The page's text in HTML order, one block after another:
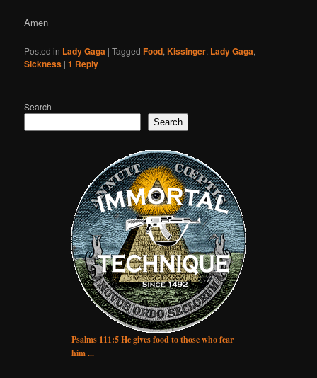
Amen
Posted in Lady Gaga |Tagged Food,Kissinger, Lady Gaga,
Sickness |1 Reply
Search
Search
Psalms 111:5 He gives food to those who fear
him ...